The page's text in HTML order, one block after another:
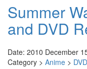
Summer
and DVD
Date: 2010 December
Category > Anime > DVD